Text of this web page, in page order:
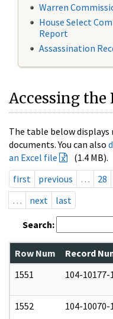
Warren
House Select
Report
Assassination
Accessing the
The table below
documents. You can also
an Excel file
(1.4 MB).
first
previous … 28
…
next last
Search:
Row Num Record
1551
104-10177-
1552 104-10070-